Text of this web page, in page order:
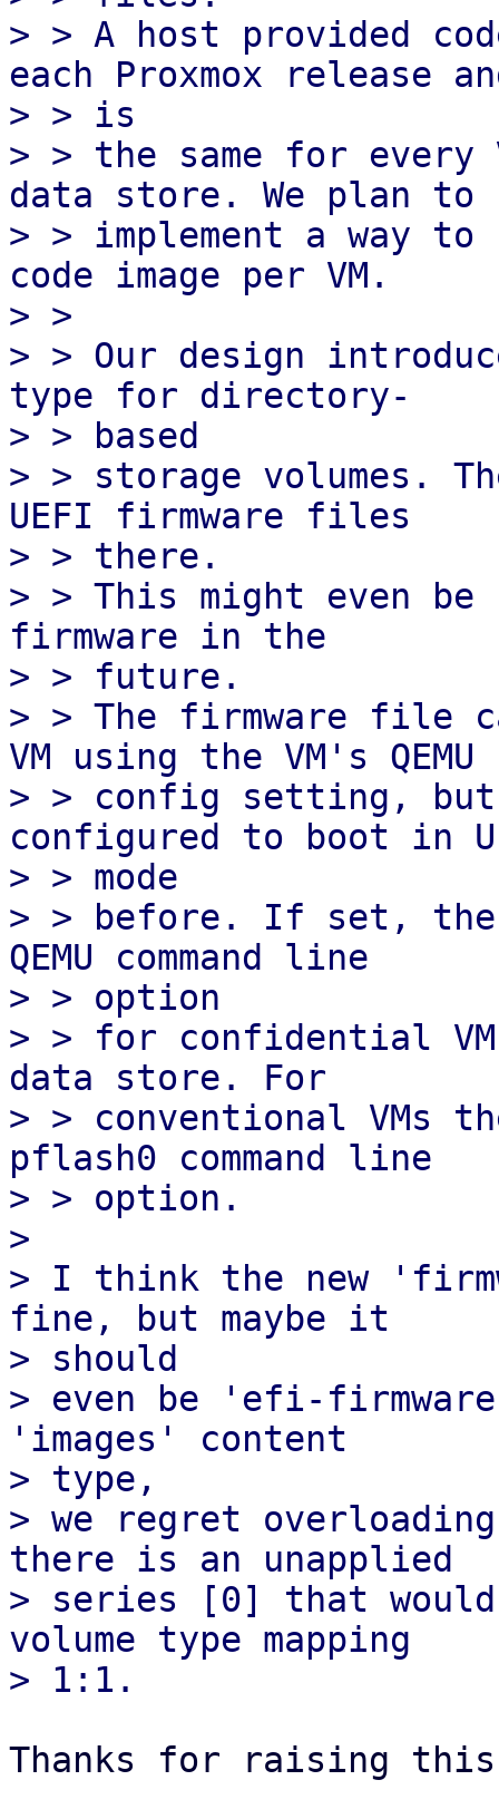
> > A host provided
each Proxmox release
> > is
> > the same for every
data store. We plan to
> > implement a way to
code image per VM.
> >
> > Our design
type for directory-
> > based
> > storage volumes.
UEFI firmware files
> > there.
> > This might even
firmware in the
> > future.
> > The firmware file
VM using the VM's QEMU
> > config setting,
configured to boot in
> > mode
> > before. If set, the
QEMU command line
> > option
> > for confidential
data store. For
> > conventional VMs
pflash0 command line
> > option.
>
> I think the new
fine, but maybe it
> should
> even be 'efi-
'images' content
> type,
> we regret
there is an unapplied
> series [0] that would
volume type mapping
Thanks for raising